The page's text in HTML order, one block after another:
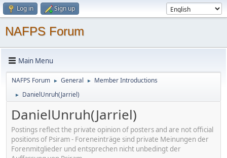
Log in Sign up
NAFPS Forum
Main Menu
NAFPS Forum ► General ► Member Introductions
► DanielUnruh(Jarriel)
DanielUnruh(Jarriel)
Postings reflect the private opinion of posters and are not official
positions of Psiram - Foreneinträge sind private Meinungen der
Forenmitglieder und entsprechen nicht unbedingt der